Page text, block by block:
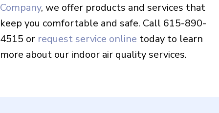
Company, we offer products and services that
keep you comfortable and safe. Call 615-890-
4515 or request service online today to learn
more about our indoor air quality services.